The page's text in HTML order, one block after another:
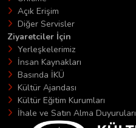
Açık Erişim
Diğer Servisler
Ziyaretciler İçin
Yerleşkelerimiz
İnsan Kaynakları
Basında İKÜ
Kültür Ajandası
Kültür Eğitim Kurumları
İhale ve Satın Alma Duyuruları